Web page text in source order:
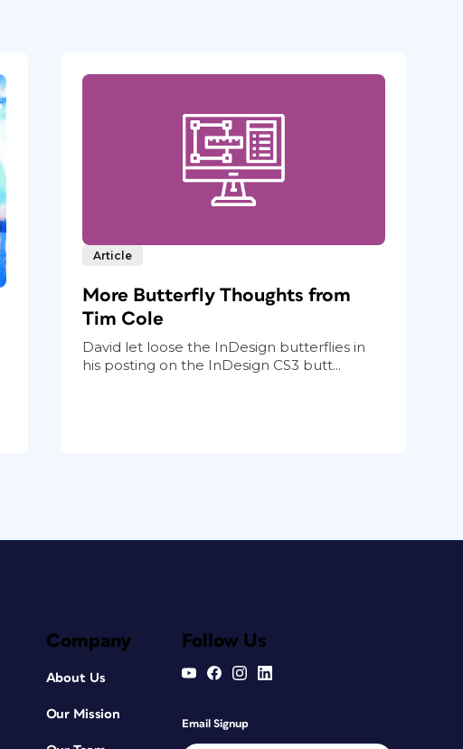
Article
More Butterfly Thoughts from
Tim Cole
David let loose the InDesign butterflies in
his posting on the InDesign CS3 butt...
Company
About Us
Our Mission
Follow Us
Email Signup